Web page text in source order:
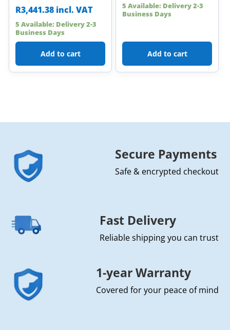
R3,441.38 incl. VAT
5 Available: Delivery 2-3
Business Days
Add to cart
5 Available: Delivery 2-3
Business Days
Add to cart
Secure Payments
Safe & encrypted checkout
Fast Delivery
Reliable shipping you can trust
1-year Warranty
Covered for your peace of mind